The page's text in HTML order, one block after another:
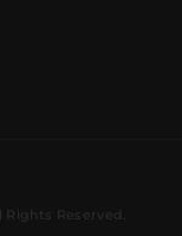
Reserved.